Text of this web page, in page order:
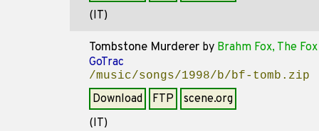
(IT)
Tombstone Murderer by Brahm Fox, The Fox
GoTrac
/music/songs/1998/b/bf-tomb.zip
Download FTP
scene.org
(IT)